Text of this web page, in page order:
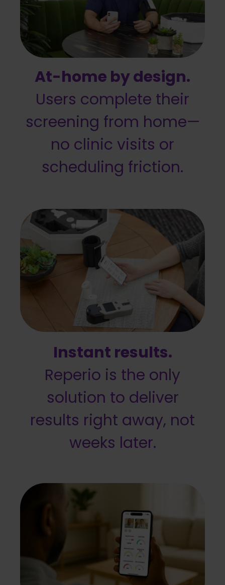
At-home by design.
Users complete their
screening from home—
no clinic visits or
scheduling friction.
Instant results.
Reperio is the only
solution to deliver
results right away, not
weeks later.